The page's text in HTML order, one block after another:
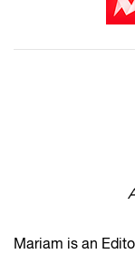
Mariam is an